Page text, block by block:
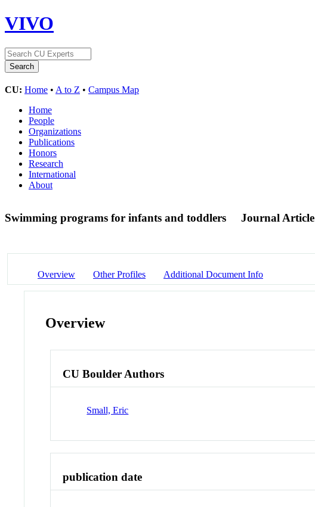
VIVO
CU: Home • A to Z • Campus Map
Home
People
Organizations
Publications
Honors
Research
International
About
Swimming programs for infants and toddlers Journal Article
Overview Other Profiles Additional Document Info
Overview
CU Boulder Authors
Small, Eric
publication date